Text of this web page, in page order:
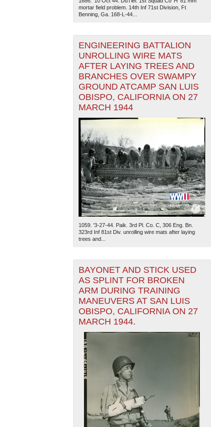
mortar field problem. 14th Inf 71st Division, Ft
Benning, Ga. 168-L-44...
ENGINEERING BATTALION
UNROLLING WIRE MATS
AFTER LAYING TREES AND
BRANCHES OVER SWAMPY
GROUND ATCAMP SAN LUIS
OBISPO, CALIFORNIA ON 27
MARCH 1944
1059. '3-27-44. Paik. 3rd Pl. Co. C, 306 Eng. Bn.
323rd Inf 81st Div. unrolling wire mats after laying
trees and...
BAYONET AND STICK USED
AS SPLINT FOR BROKEN
ARM DURING TRAINING
MANEUVERS AT SAN LUIS
OBISPO, CALIFORNIA ON 27
MARCH 1944.